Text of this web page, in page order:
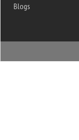
Blogs